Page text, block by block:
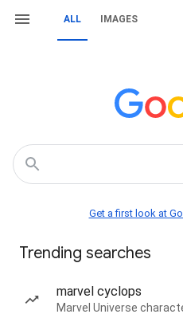
ALL IMAGES
Get a first look at
Trending searches
marvel cyclops
Marvel Universe